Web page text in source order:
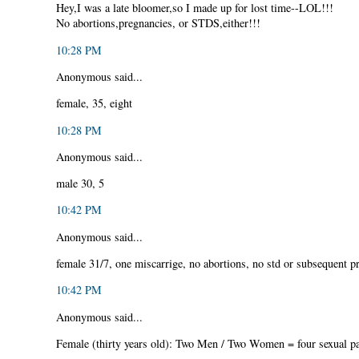
Hey,I was a late bloomer,so I made up for lost time--LOL!!!
No abortions,pregnancies, or STDS,either!!!
10:28 PM
Anonymous said...
female, 35, eight
10:28 PM
Anonymous said...
male 30, 5
10:42 PM
Anonymous said...
female 31/7, one miscarrige, no abortions, no std or subsequent
10:42 PM
Anonymous said...
Female (thirty years old): Two Men / Two Women = four sexual